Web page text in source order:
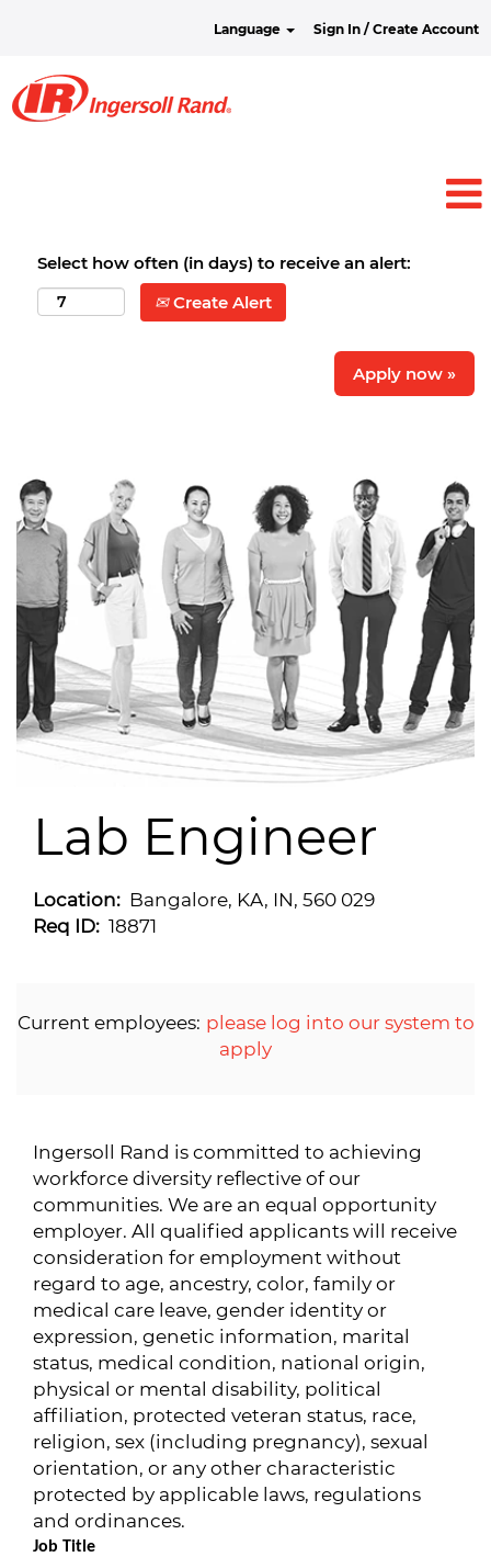
Language Sign In / Create Account
Select how often (in days) to receive an alert:
Create Alert
Apply now »
Lab Engineer
Location: Bangalore, KA, IN, 560 029
Req ID: 18871
Current employees: please log into our system to
apply
Ingersoll Rand is committed to achieving
workforce diversity reflective of our
communities. We are an equal opportunity
employer. All qualified applicants will receive
consideration for employment without
regard to age, ancestry, color, family or
medical care leave, gender identity or
expression, genetic information, marital
status, medical condition, national origin,
physical or mental disability, political
affiliation, protected veteran status, race,
religion, sex (including pregnancy), sexual
orientation, or any other characteristic
protected by applicable laws, regulations
and ordinances.
Job Title